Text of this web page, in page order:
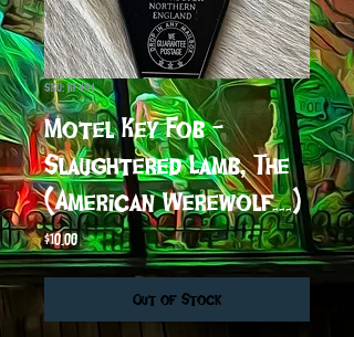
SKU: KF494
Motel Key Fob -
Slaughtered Lamb, The
(American Werewolf...)
$10.00Price
Out of Stock